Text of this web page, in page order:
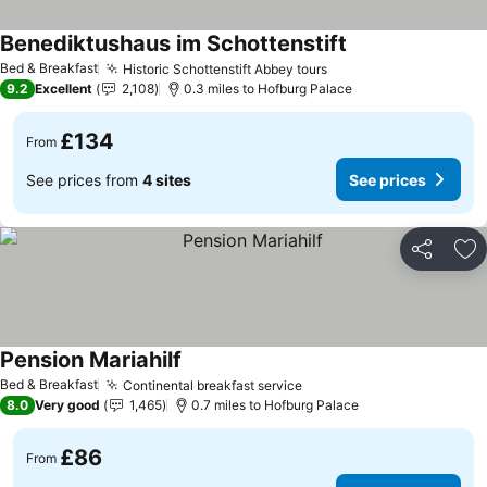
Bed & Breakfast Historic Schottenstift Abbey toursSee prices
Benediktushaus im Schottenstift
9.2 Excellent 2,108 0.3 miles to Hofburg Palace
From £134
See prices from 4 sites See prices
Share
Bed & Breakfast Continental breakfast serviceSee prices
Pension Mariahilf
8.0 Very good 1,465 0.7 miles to Hofburg Palace
From £86